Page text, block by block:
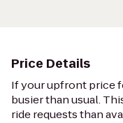
Price Details
If your upfront price
busier than usual.
ride requests than